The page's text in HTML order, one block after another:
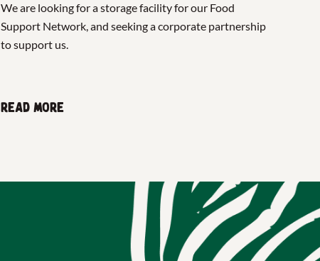
We are looking for a storage facility for our Food
Support Network, and seeking a corporate partnership
to support us.
Read more